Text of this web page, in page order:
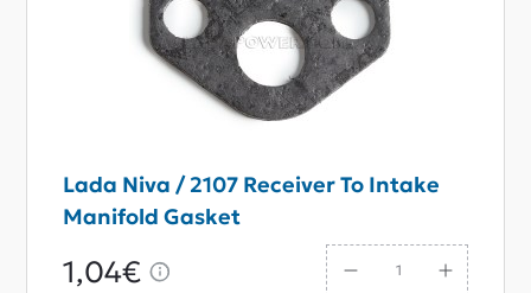
Lada Niva / 2107 Receiver To Intake
Manifold Gasket
1,04€